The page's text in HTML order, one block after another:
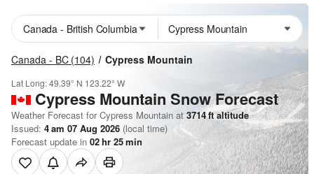
Canada - BC (104) Cypress Mountain
Lat Long:49.39° N 123.22° W
Cypress Mountain Snow Forecast
Weather Forecast for Cypress Mountain at 3714ftaltitude
Issued: 4 am 07 Aug 2026 (local time)
Forecast update in 02hr 25min